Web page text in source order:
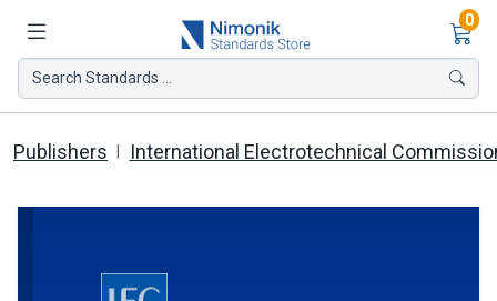
0
Search Standards ...
Publishers International Electrotechnical